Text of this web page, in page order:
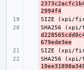
2994f4
-
SIZE (xpi/
-
SHA256
679ede3ee
-
SIZE (xpi/
-
SHA256